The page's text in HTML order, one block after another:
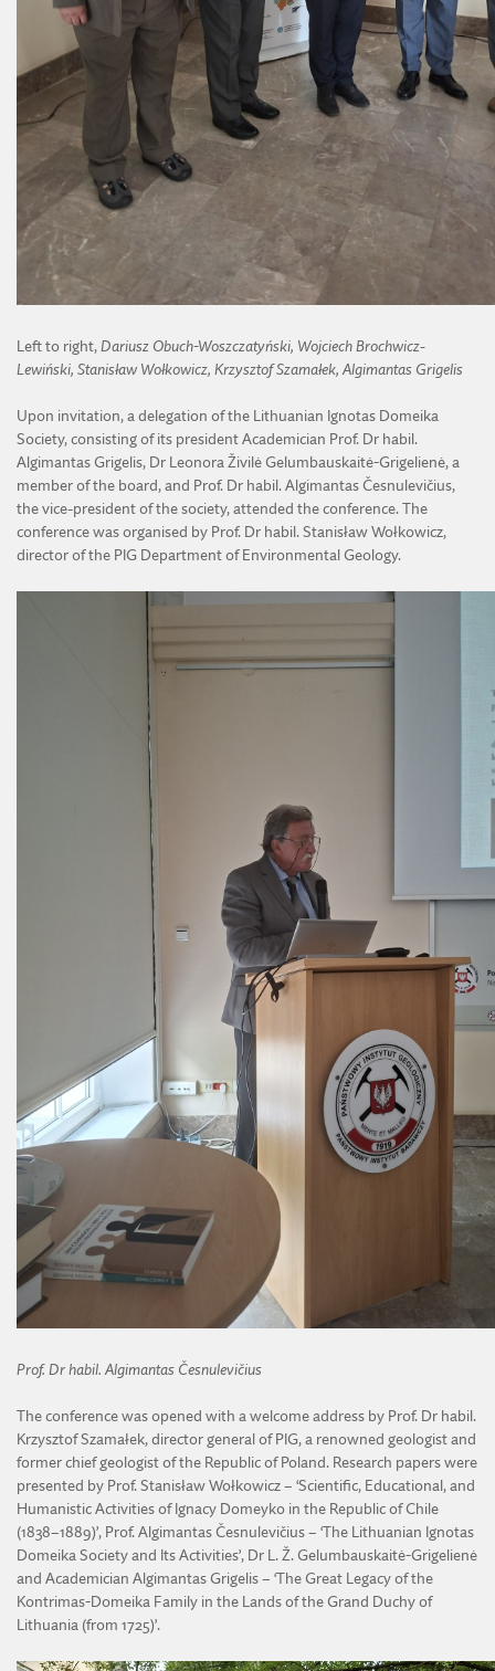
Left to right, Dariusz Obuch-Woszczatyński, Wojciech Brochwicz-
Lewiński, Stanisław Wołkowicz, Krzysztof Szamałek, Algimantas Grigelis
Upon invitation, a delegation of the Lithuanian Ignotas Domeika
Society, consisting of its president Academician Prof. Dr habil.
Algimantas Grigelis, Dr Leonora Živilė Gelumbauskaitė-Grigelienė, a
member of the board, and Prof. Dr habil. Algimantas Česnulevičius,
the vice-president of the society, attended the conference. The
conference was organised by Prof. Dr habil. Stanisław Wołkowicz,
director of the PIG Department of Environmental Geology.
Prof. Dr habil. Algimantas Česnulevičius
The conference was opened with a welcome address by Prof. Dr habil.
Krzysztof Szamałek, director general of PIG, a renowned geologist and
former chief geologist of the Republic of Poland. Research papers were
presented by Prof. Stanisław Wołkowicz – ‘Scientific, Educational, and
Humanistic Activities of Ignacy Domeyko in the Republic of Chile
(1838–1889)’, Prof. Algimantas Česnulevičius – ‘The Lithuanian Ignotas
Domeika Society and Its Activities’, Dr L. Ž. Gelumbauskaitė-Grigelienė
and Academician Algimantas Grigelis – ‘The Great Legacy of the
Kontrimas-Domeika Family in the Lands of the Grand Duchy of
Lithuania (from 1725)’.